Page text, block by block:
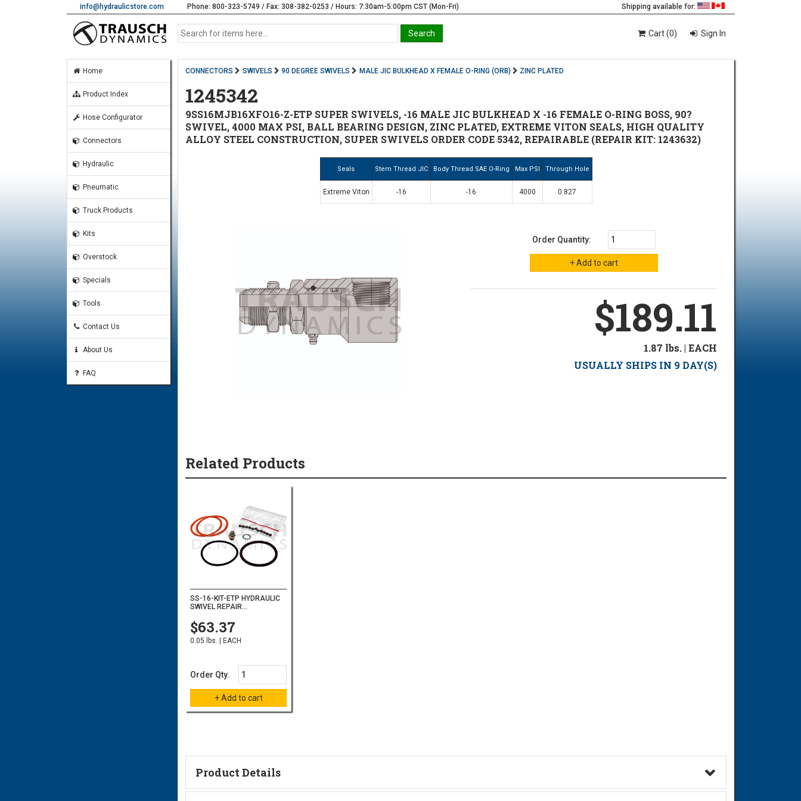
info@hydraulicstore.com Phone: 800-323-5749 / Fax: 308-382-0253 / Hours: 7:30am-5:00pm CST (Mon-Fri) Shipping available for:
Cart (0) Sign In
Home
Product Index
Hose Configurator
Connectors
Hydraulic
Pneumatic
Truck Products
Kits
Overstock
Specials
Tools
Contact Us
About Us
FAQ
CONNECTORS SWIVELS 90 DEGREE SWIVELS MALE JIC BULKHEAD X FEMALE O-RING (ORB) ZINC PLATED
1245342
9SS16MJB16XFO16-Z-ETP SUPER SWIVELS, -16 MALE JIC BULKHEAD X -16 FEMALE O-RING BOSS, 90?
SWIVEL, 4000 MAX PSI, BALL BEARING DESIGN, ZINC PLATED, EXTREME VITON SEALS, HIGH QUALITY
ALLOY STEEL CONSTRUCTION, SUPER SWIVELS ORDER CODE 5342, REPAIRABLE (REPAIR KIT: 1243632)
Seals Stem Thread JIC Body Thread SAE O-Ring Max PSI Through Hole
Extreme Viton -16 -16 4000 0.827
Order Quantity:
$189.11
1.87 lbs. | EACH
USUALLY SHIPS IN 9 DAY(S)
Related Products
SS-16-KIT-ETP HYDRAULIC
SWIVEL REPAIR...
$63.37
0.05 lbs. | EACH
Order Qty.
Product Details
Technical Information